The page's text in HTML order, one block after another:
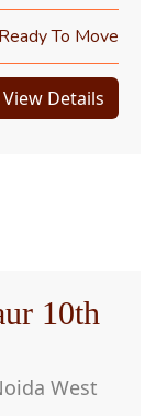
Ready To Move
View Details
10th
West